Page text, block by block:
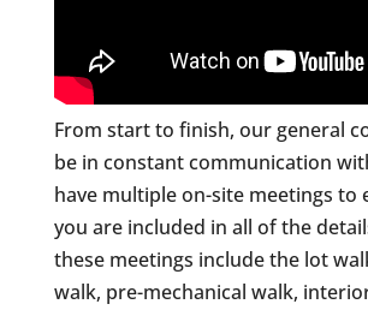
From start to finish, our general
be in constant communication
have multiple on-site meetings to
you are included in all of the
these meetings include the lot
walk, pre-mechanical walk,